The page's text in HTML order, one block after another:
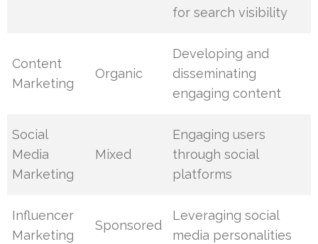
for search visibility
Content
Marketing
Organic
Developing and
disseminating
engaging content
Social
Media
Marketing
Mixed
Engaging users
through social
platforms
Influencer
Marketing
Sponsored
Leveraging social
media personalities